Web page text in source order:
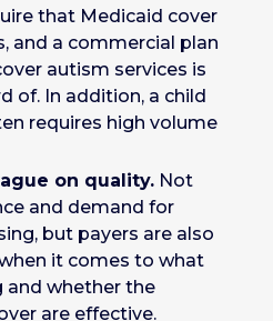
that Medicaid cover
and a commercial plan
autism services is
of. In addition, a child
requires high volume
on quality. Not
and demand for
but payers are also
it comes to what
and whether the
are effective.